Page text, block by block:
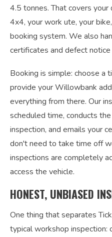
4.5 tonnes. That covers
4x4, your work ute, your
booking system. We also
certificates and defect notice
Booking is simple: choose a
provide your Willowbank
everything from there. Our
scheduled time, conducts
inspection, and emails your
don't need to take time off
inspections are completely
access the vehicle.
HONEST, UNBIASED
One thing that separates
typical workshop inspection: